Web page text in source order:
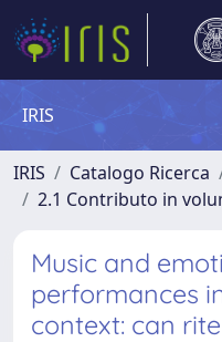
IRIS
IRIS Catalogo Ricerca
2.1 Contributo in
Music and
performances
context: can